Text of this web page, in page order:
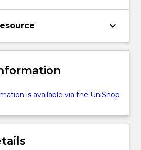
keyboard_arrow_down
is available via the UniShop